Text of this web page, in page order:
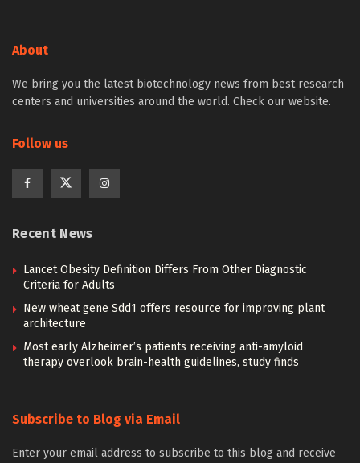
About
We bring you the latest biotechnology news from best research
centers and universities around the world. Check our website.
Follow us
Recent News
Lancet Obesity Definition Differs From Other Diagnostic
Criteria for Adults
New wheat gene Sdd1 offers resource for improving plant
architecture
Most early Alzheimer’s patients receiving anti-amyloid
therapy overlook brain-health guidelines, study finds
Subscribe to Blog via Email
Enter your email address to subscribe to this blog and receive